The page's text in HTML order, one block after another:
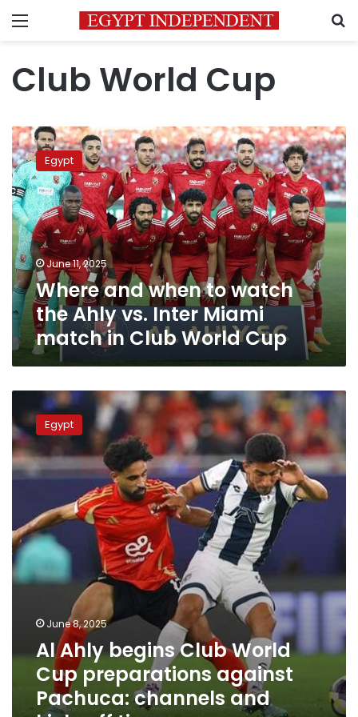
Menu
Club World Cup
Where
and
when
to
watch
the
Ahly
vs.
Inter
Miami
match
in
Club
World
Cup
Egypt
June 11, 2025
Where and when to watch
the Ahly vs. Inter Miami
match in Club World Cup
Ahly
begins
Club
World
Cup
preparations
against
Pachuca:
channels
and
kick-
Egypt
June 8, 2025
Al Ahly begins Club World
Cup preparations against
Pachuca: channels and